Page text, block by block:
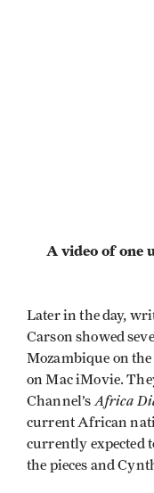
A video of one
Later in the day,
Carson showed
Mozambique on the
on Mac iMovie.
Channel’sAfrica
current African
currently expected
the pieces and